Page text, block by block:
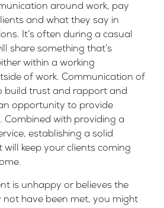
around work, pay
and what they say in
It’s often during a casual
share something that’s
within a working
of work. Communication of
build trust and rapport and
opportunity to provide
Combined with providing a
establishing a solid
will keep your clients coming
is unhappy or believes the
not have been met, you might